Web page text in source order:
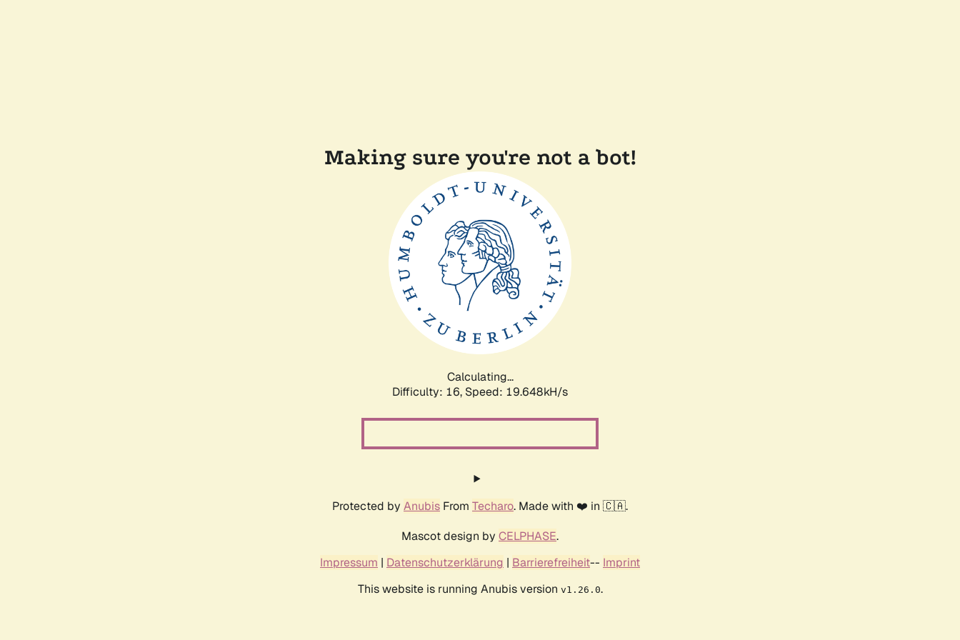
Making sure you're not a bot!
Calculating...
Difficulty: 16, Speed: 19.648kH/s
Protected by Anubis From Techaro. Made with ❤️ in 🇨🇦.
Mascot design by CELPHASE.
Impressum | Datenschutzerklärung | Barrierefreiheit-- Imprint
This website is running Anubis version v1.26.0.